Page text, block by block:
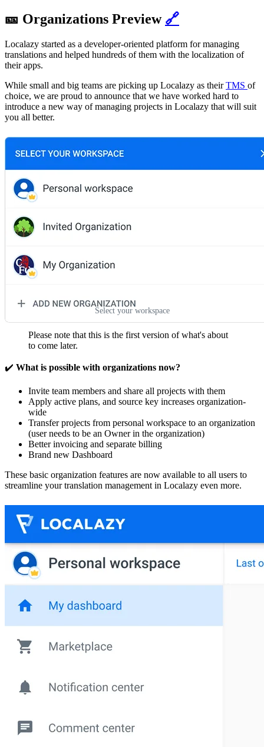
🎫 Organizations Preview 🔗
Localazy started as a developer-oriented platform for managing
translations and helped hundreds of them with the localization of
their apps.
While small and big teams are picking up Localazy as theirTMS of
choice, we are proud to announce that we have worked hard to
introduce a new way of managing projects in Localazy that will suit
you all better.
Select your workspace
Please note that this is the first version of what's about
to come later.
✔️ What is possible with organizations now?
Invite team members and share all projects with them
Apply active plans, and source key increases organization-
wide
Transfer projects from personal workspace to an organization
(user needs to be an Owner in the organization)
Better invoicing and separate billing
Brand new Dashboard
These basic organization features are now available to all users to
streamline your translation management in Localazy even more.